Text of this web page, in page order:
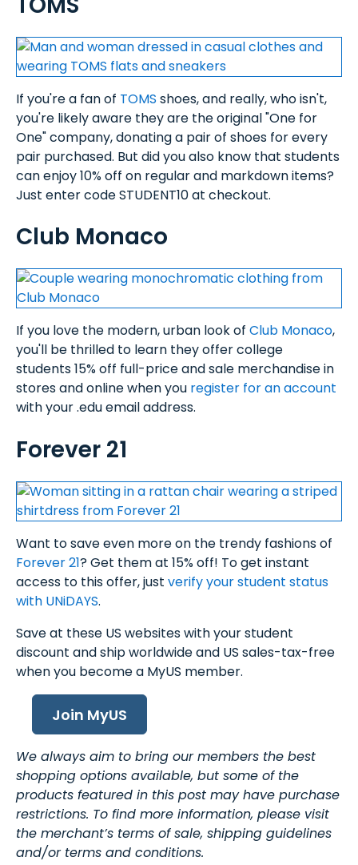
If you're a fan of TOMS shoes, and really, who isn't,
you're likely aware they are the original "One for
One" company, donating a pair of shoes for every
pair purchased. But did you also know that students
can enjoy 10% off on regular and markdown items?
Just enter code STUDENT10 at checkout.
Club Monaco
If you love the modern, urban look of Club Monaco,
you'll be thrilled to learn they offer college
students 15% off full-price and sale merchandise in
stores and online when you register for an account
with your .edu email address.
Forever 21
Want to save even more on the trendy fashions of
Forever 21? Get them at 15% off! To get instant
access to this offer, just verify your student status
with UNiDAYS.
Save at these US websites with your student
discount and ship worldwide and US sales-tax-free
when you become a MyUS member.
Join MyUS
We always aim to bring our members the best
shopping options available, but some of the
products featured in this post may have purchase
restrictions. To find more information, please visit
the merchant’s terms of sale, shipping guidelines
and/or terms and conditions.